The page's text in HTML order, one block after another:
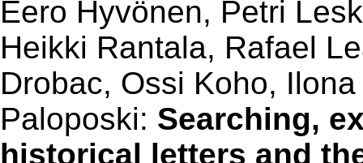
Eero Hyvönen, Petri
Heikki Rantala, Rafael
Drobac, Ossi Koho,
Paloposki: Searching,
historical letters and